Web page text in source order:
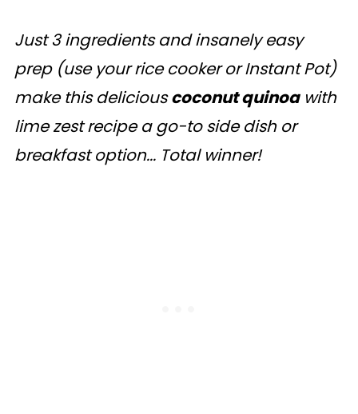
Just 3 ingredients and insanely easy
prep (use your rice cooker or Instant Pot)
make this deliciouscoconut quinoawith
lime zest recipe a go-to side dish or
breakfast option... Total winner!